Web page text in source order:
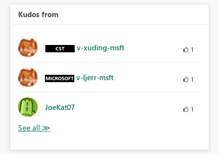
Kudos from
v-xuding-msft 1
v-ljerr-msft 1
JoeKat07 1